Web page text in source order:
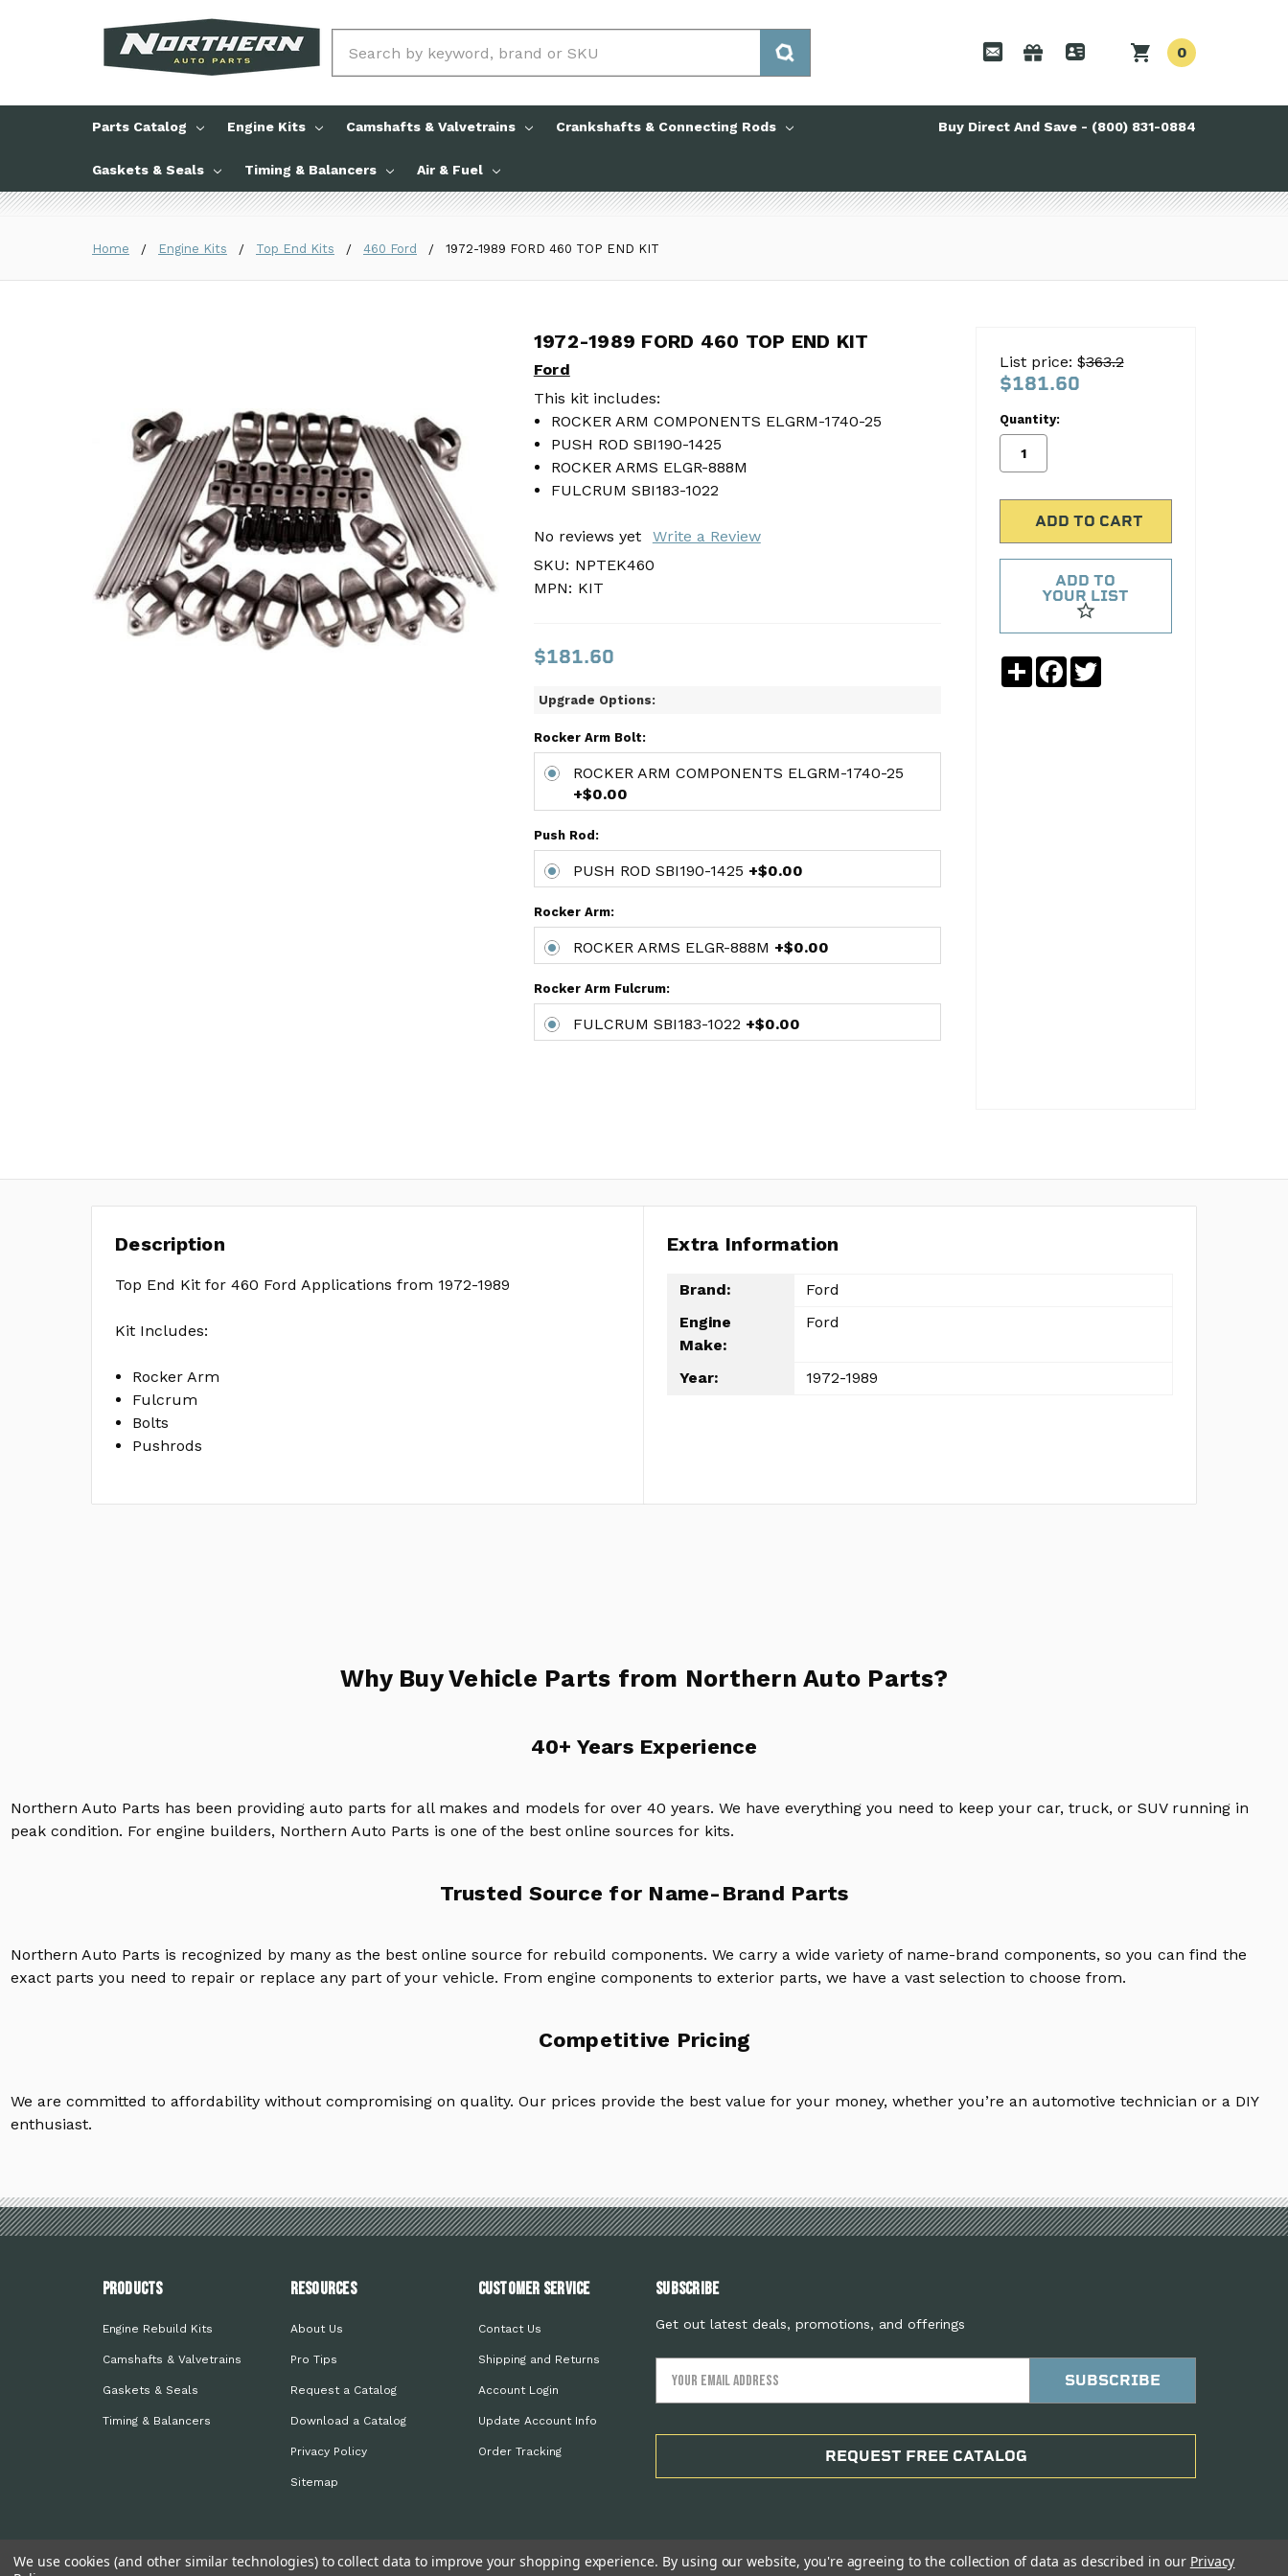
0
Parts Catalog Engine Kits Camshafts & Valvetrains Crankshafts & Connecting Rods
Gaskets & Seals Timing & Balancers Air & Fuel
Buy Direct And Save - (800) 831-0884
Home Engine Kits Top End Kits 460 Ford 1972-1989 FORD 460 TOP END KIT
1972-1989 FORD 460 TOP END KIT
Ford
This kit includes:
ROCKER ARM COMPONENTS ELGRM-1740-25
PUSH ROD SBI190-1425
ROCKER ARMS ELGR-888M
FULCRUM SBI183-1022
No reviews yet
Write a Review
SKU: NPTEK460
MPN: KIT
$181.60
1972-1989 FORD 460 TOP END KIT
Ford
This kit includes:
ROCKER ARM COMPONENTS ELGRM-1740-25
PUSH ROD SBI190-1425
ROCKER ARMS ELGR-888M
FULCRUM SBI183-1022
No reviews yet
Write a Review
SKU: NPTEK460
MPN: KIT
$181.60
Upgrade Options:
Rocker Arm Bolt:
ROCKER ARM COMPONENTS ELGRM-1740-25
+$0.00
Push Rod:
PUSH ROD SBI190-1425 +$0.00
Rocker Arm:
ROCKER ARMS ELGR-888M +$0.00
Rocker Arm Fulcrum:
FULCRUM SBI183-1022 +$0.00
List price: $363.2
$181.60
Quantity:
ADD TO
YOUR LIST
ShareFacebook
Twitter
Description
Top End Kit for 460 Ford Applications from 1972-1989
Kit Includes:
Rocker Arm
Fulcrum
Bolts
Pushrods
Extra Information
Brand:
Ford
Engine
Make:
Ford
Year: 1972-1989
Why Buy Vehicle Parts from Northern Auto Parts?
40+ Years Experience
Northern Auto Parts has been providing auto parts for all makes and models for over 40 years. We have everything you need to keep your car, truck, or SUV running in
peak condition. For engine builders, Northern Auto Parts is one of the best online sources for kits.
Trusted Source for Name-Brand Parts
Northern Auto Parts is recognized by many as the best online source for rebuild components. We carry a wide variety of name-brand components, so you can find the
exact parts you need to repair or replace any part of your vehicle. From engine components to exterior parts, we have a vast selection to choose from.
Competitive Pricing
We are committed to affordability without compromising on quality. Our prices provide the best value for your money, whether you’re an automotive technician or a DIY
enthusiast.
PRODUCTS
Engine Rebuild Kits
Camshafts & Valvetrains
Gaskets & Seals
Timing & Balancers
Resources
About Us
Pro Tips
Request a Catalog
Download a Catalog
Privacy Policy
Sitemap
Customer Service
Contact Us
Shipping and Returns
Account Login
Update Account Info
Order Tracking
Subscribe
Get out latest deals, promotions, and offerings
Address
REQUEST FREE CATALOG
We use cookies (and other similar technologies) to collect data to improve your shopping experience. By using our website, you're agreeing to the collection of data as described in our Privacy